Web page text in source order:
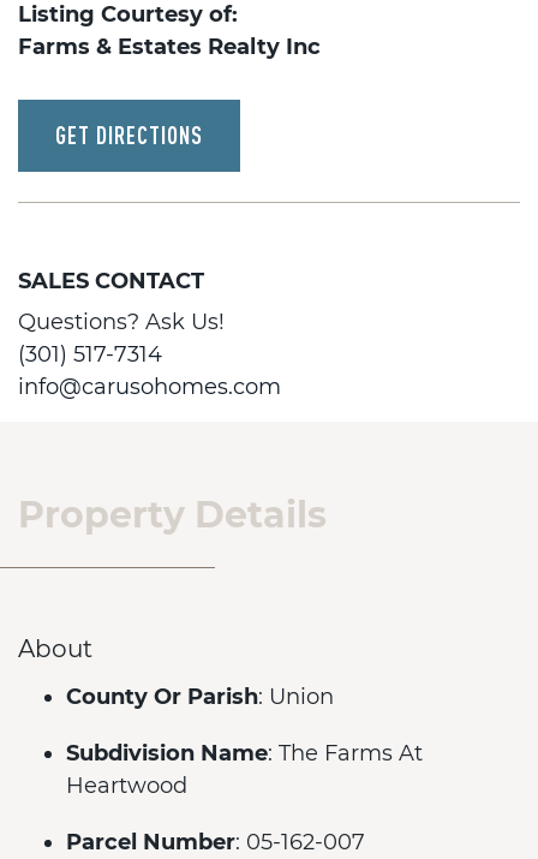
Listing Courtesy of:
Farms & Estates Realty Inc
GET DIRECTIONS
SALES CONTACT
Questions? Ask Us!
(301) 517-7314
info@carusohomes.com
Property Details
About
County Or Parish: Union
Subdivision Name: The Farms At
Heartwood
Parcel Number: 05-162-007